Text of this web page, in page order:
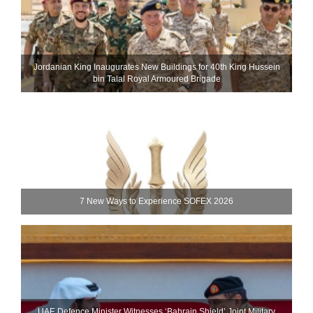
Jordanian King Inaugurates New Buildings for 40th King Hussein
bin Talal Royal Armoured Brigade
7 New Ways to Experience SOFEX 2026